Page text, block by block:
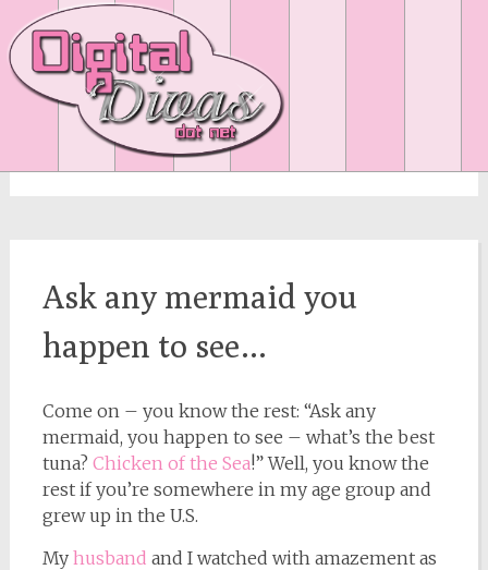
Month:June 2007
Ask any mermaid you
happen to see…
Come on – you know the rest: “Ask any
mermaid, you happen to see – what’s the best
tuna? Chicken of the Sea!” Well, you know the
rest if you’re somewhere in my age group and
grew up in the U.S.
My husband and I watched with amazement as